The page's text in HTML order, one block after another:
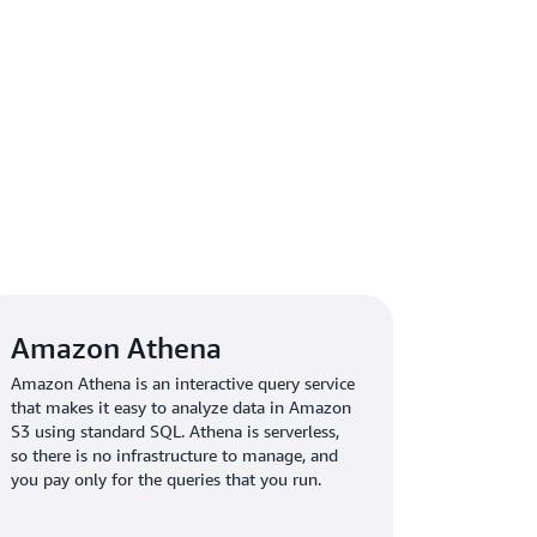
Amazon Athena
Amazon Athena is an interactive query service
that makes it easy to analyze data in Amazon
S3 using standard SQL. Athena is serverless,
so there is no infrastructure to manage, and
you pay only for the queries that you run.